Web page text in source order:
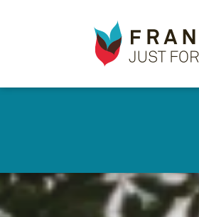
Skip
France
Just
For